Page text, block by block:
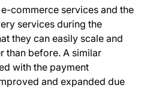
commerce services and the
services during the
they can easily scale and
than before. A similar
with the payment
and expanded due